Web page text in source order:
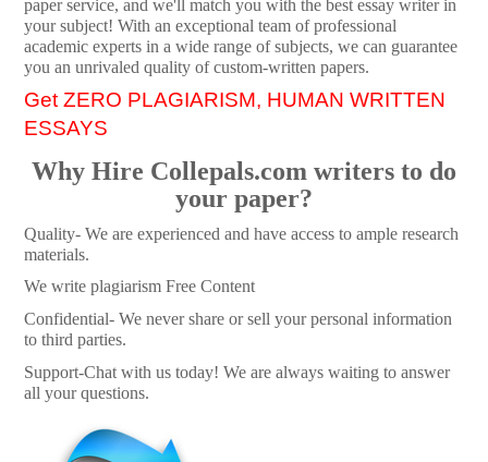
paper service, and we'll match you with the best essay writer in
your subject! With an exceptional team of professional
academic experts in a wide range of subjects, we can guarantee
you an unrivaled quality of custom-written papers.
Get ZERO PLAGIARISM, HUMAN WRITTEN
ESSAYS
Why Hire Collepals.com writers to do
your paper?
Quality- We are experienced and have access to ample research
materials.
We write plagiarism Free Content
Confidential- We never share or sell your personal information
to third parties.
Support-Chat with us today! We are always waiting to answer
all your questions.